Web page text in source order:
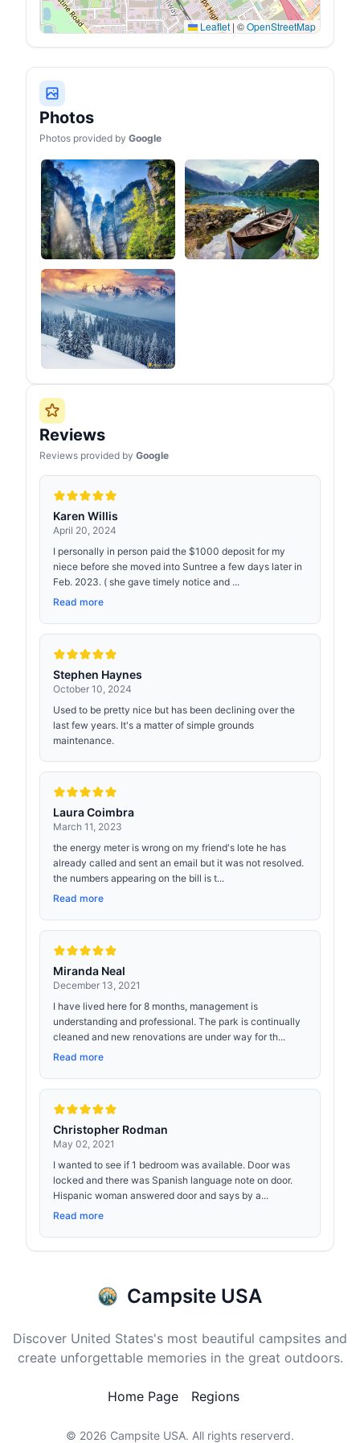
time to sleep, the plush 1.2
inches cloud foam
mattress paired with an
anti-condensation mat
another exciting
adventures!
Leaflet | ©OpenStreetMap
Photos
Photos provided by Google
Reviews
Reviews provided by Google
Karen Willis
April 20, 2024
I personally in person paid the $1000 deposit for my
niece before she moved into Suntree a few days later in
Feb. 2023. ( she gave timely notice and ...
Read more
Stephen Haynes
October 10, 2024
Used to be pretty nice but has been declining over the
last few years. It's a matter of simple grounds
maintenance.
Laura Coimbra
March 11, 2023
the energy meter is wrong on my friend's lote he has
already called and sent an email but it was not resolved.
the numbers appearing on the bill is t...
Read more
Miranda Neal
December 13, 2021
I have lived here for 8 months, management is
understanding and professional. The park is continually
cleaned and new renovations are under way for th...
Read more
Christopher Rodman
May 02, 2021
I wanted to see if 1 bedroom was available. Door was
locked and there was Spanish language note on door.
Hispanic woman answered door and says by a...
Read more
Campsite USA
Discover United States's most beautiful campsites and
create unforgettable memories in the great outdoors.
Home Page Regions
© 2026 Campsite USA. All rights reserverd.